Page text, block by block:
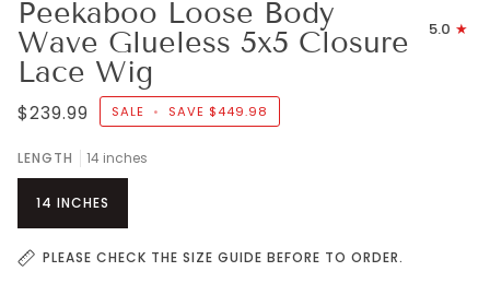
Peekaboo Loose Body
Wave Glueless 5x5 Closure
Lace Wig
5.0
$239.99 SALE • SAVE $449.98
LENGTH 14 inches
14 INCHES
PLEASE CHECK THE SIZE GUIDE BEFORE TO ORDER.